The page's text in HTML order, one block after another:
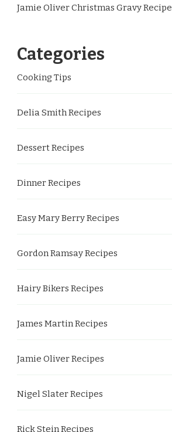
Jamie Oliver Christmas Gravy Recipe
Categories
Cooking Tips
Delia Smith Recipes
Dessert Recipes
Dinner Recipes
Easy Mary Berry Recipes
Gordon Ramsay Recipes
Hairy Bikers Recipes
James Martin Recipes
Jamie Oliver Recipes
Nigel Slater Recipes
Rick Stein Recipes